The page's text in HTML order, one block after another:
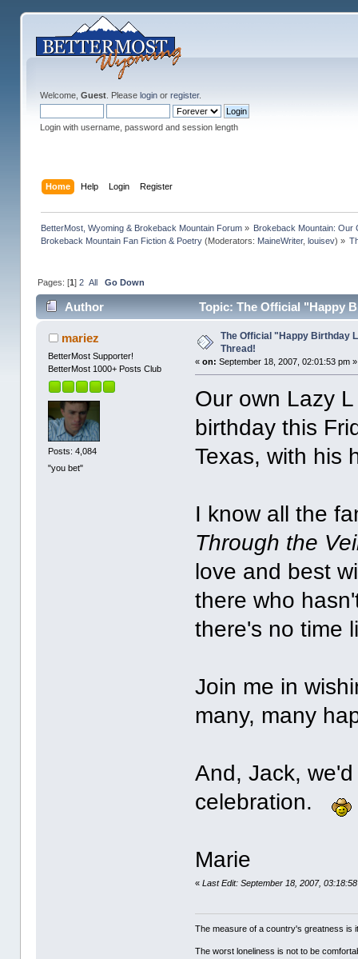
Welcome, Guest. Please loginor register.
Login with username, password and session length
Home Help Login Register
BetterMost, Wyoming & Brokeback Mountain Forum» Brokeback Mountain: Our
Brokeback Mountain Fan Fiction & Poetry(Moderators: MaineWriter, louisev) »
Pages: [1] 2 All Go Down
Author Topic: The Official "Happy
mariez
BetterMost Supporter!
BetterMost 1000+ Posts Club
Posts: 4,084
"you bet"
The Official "Happy Birthday
Thread!
«on: September 18, 2007, 02:01:53 pm »
Our own Lazy
birthday this
Texas, with his
I know all the
Through the
love and best
there who
there's no time
Join me in
many, many
And, Jack,
celebration.
Marie
«Last Edit: September 18, 2007,
The measure of a country's greatness
The worst loneliness is not to be